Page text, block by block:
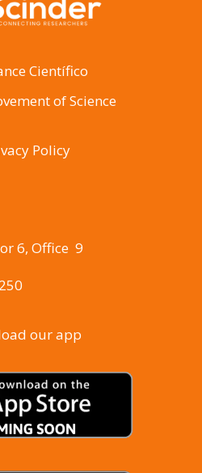
Científico
of Science
Policy
6, Office 9
our app